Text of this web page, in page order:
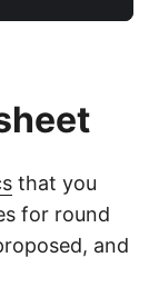
that you
for round
and